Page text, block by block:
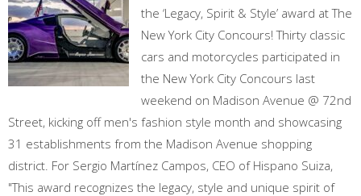
the ‘Legacy, Spirit & Style’ award at The
New York City Concours! Thirty classic
cars and motorcycles participated in
the New York City Concours last
weekend on Madison Avenue @ 72nd
Street, kicking off men's fashion style month and showcasing
31 establishments from the Madison Avenue shopping
district. For Sergio Martínez Campos, CEO of Hispano Suiza,
"This award recognizes the legacy, style and unique spirit of